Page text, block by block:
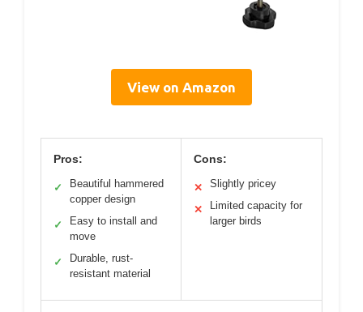
View on Amazon
Pros:
✓
Beautiful hammered
copper design
✓
Easy to install and
move
✓
Durable, rust-
resistant material
Cons:
✕ Slightly pricey
✕
Limited capacity for
larger birds